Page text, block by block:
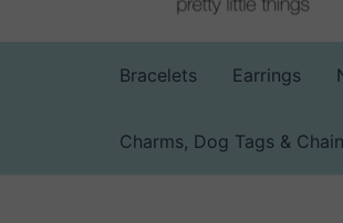
Bracelets Earrings
Charms, Dog Tags &